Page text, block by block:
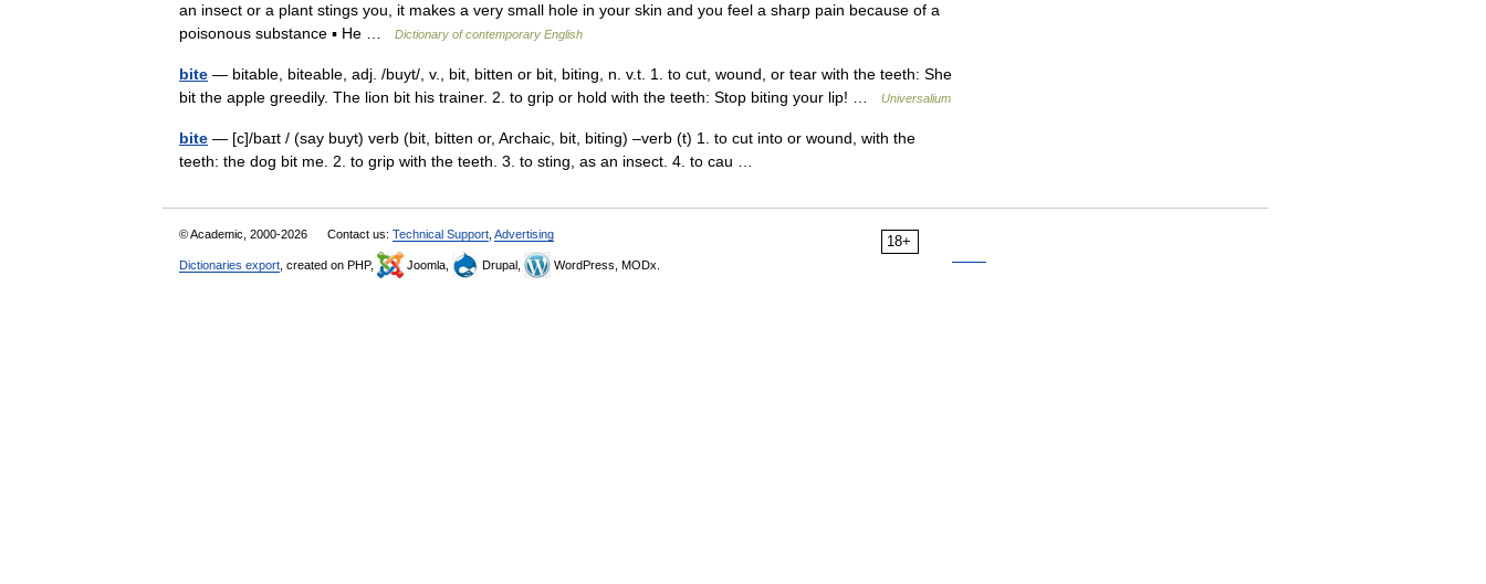
an insect or a plant stings you, it makes a very small hole in your skin and you feel a sharp pain because of a
poisonous substance ▪ He …
Dictionary of contemporary English
bite — bitable, biteable, adj. /buyt/, v., bit, bitten or bit, biting, n. v.t. 1. to cut, wound, or tear with the teeth: She
bit the apple greedily. The lion bit his trainer. 2. to grip or hold with the teeth: Stop biting your lip! …
Universalium
bite — [c]/baɪt / (say buyt) verb (bit, bitten or, Archaic, bit, biting) –verb (t) 1. to cut into or wound, with the
teeth: the dog bit me. 2. to grip with the teeth. 3. to sting, as an insect. 4. to cau …
18+
© Academic, 2000-2026 Contact us: Technical Support Advertising
Dictionaries export , created on PHP, Joomla, Drupal, WordPress, MODx.